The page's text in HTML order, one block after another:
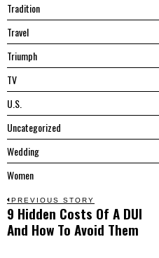
Tradition
Travel
Triumph
TV
U.S.
Uncategorized
Wedding
Women
Post
navigation
PREVIOUS STORY
Previous
post:
9 Hidden Costs Of A DUI
And How To Avoid Them